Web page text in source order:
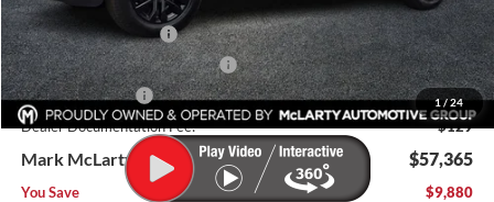
1/24
Dealer Discount:
-$5,380
Retail Customer Cash
-$3,000
SSE Down Payment Assistance
-$1,000
Mega Bonus Cash
-$500
Dealer Documentation Fee:
$129
Mark McLarty Price $57,365
You Save $9,880